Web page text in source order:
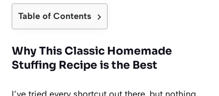
Table of Contents
Why This Classic Homemade
Stuffing Recipe is the Best